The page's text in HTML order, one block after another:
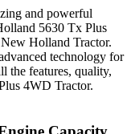
and powerful
5630 Tx Plus
Holland Tractor.
technology for
the features, quality,
4WD Tractor.